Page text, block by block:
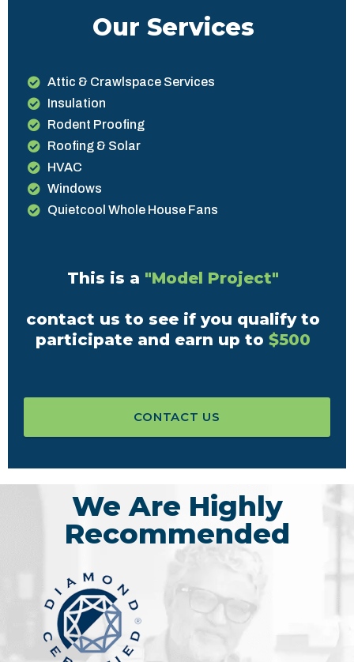
Our Services
Attic & Crawlspace Services
Insulation
Rodent Proofing
Roofing & Solar
HVAC
Windows
Quietcool Whole House Fans
This is a "Model Project"
contact us to see if you qualify to
participate and earn up to $500
CONTACT US
We Are Highly
Recommended